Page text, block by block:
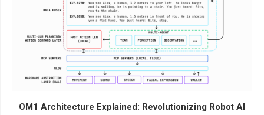
OM1 Architecture Explained: Revolutionizing Robot AI